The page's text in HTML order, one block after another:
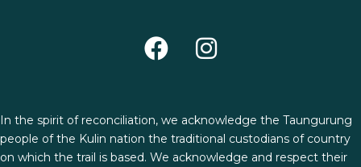
In the spirit of reconciliation, we acknowledge the Taungurung
people of the Kulin nation the traditional custodians of country
on which the trail is based. We acknowledge and respect their